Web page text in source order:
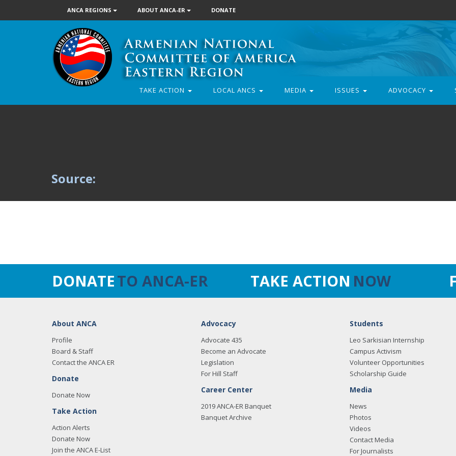
ANCA REGIONS ABOUT ANCA-ER DONATE
TAKE ACTION LOCAL ANCS MEDIA ISSUES ADVOCACY
Source:
DONATETO ANCA-ER TAKE ACTION NOW
About ANCA
Profile
Board & Staff
Contact the ANCA ER
Donate
Donate Now
Take Action
Action Alerts
Donate Now
Join the ANCA E-List
Advocacy
Advocate 435
Become an Advocate
Legislation
For Hill Staff
Career Center
2019 ANCA-ER Banquet
Banquet Archive
Students
Leo Sarkisian Internship
Campus Activism
Volunteer Opportunities
Scholarship Guide
Media
News
Photos
Videos
Contact Media
For Journalists